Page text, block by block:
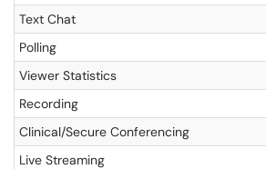
Text Chat
Polling
Viewer Statistics
Recording
Clinical/Secure Conferencing
Live Streaming